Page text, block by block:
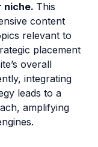
niche. This
content
relevant to
placement
overall
integrating
leads to a
amplifying